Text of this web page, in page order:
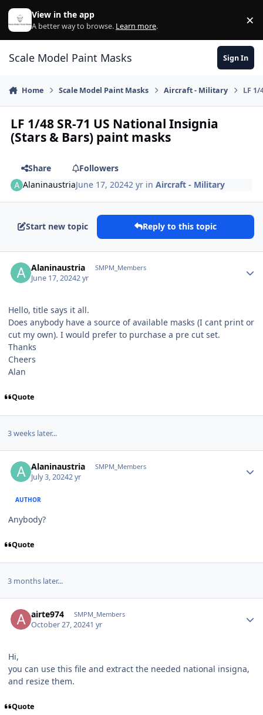
Skip to content
View in the app
A better way to browse. Learn more. ×
Scale Model Paint Masks Sign In
Home Scale Model Paint Masks Aircraft - Military LF
LF 1/48 SR-71 US National Insignia
(Stars & Bars) paint masks
Share
Followers
AlaninaustriaJune 17, 20242 yr inAircraft - Military
Start new topic Reply to this topic
Alaninaustria SMPM_Members
June 17, 20242 yr
Hello, title says it all.
Does anybody have a source of available masks (I cant print or
cut my own). I would prefer to purchase a pre cut set.
Thanks
Cheers
Alan
Quote
3 weeks later...
Alaninaustria SMPM_Members
July 3, 20242 yr
AUTHOR
Anybody?
Quote
3 months later...
airte974 SMPM_Members
October 27, 20241 yr
Hi,
you can use this file and extract the needed national insigna,
and resize them.
Quote